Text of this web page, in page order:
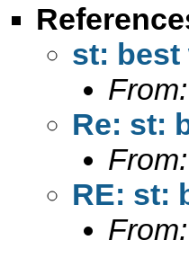
st: best
From:
Re: st:
From:
RE: st:
From: